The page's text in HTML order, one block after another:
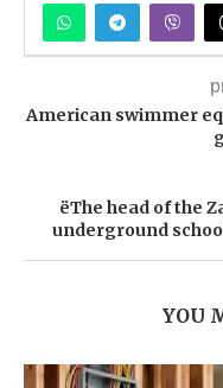
American swimmer
ëThe head of the
underground
YOU